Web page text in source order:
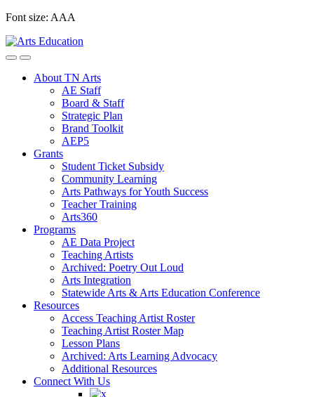
Skip
content
Font size: AAA
About TN Arts
AE Staff
Board & Staff
Strategic Plan
Brand Toolkit
AEP5
Grants
Student Ticket Subsidy
Community Learning
Arts Pathways for Youth Success
Teacher Training
Arts360
Programs
AE Data Project
Teaching Artists
Archived: Poetry Out Loud
Arts Integration
Statewide Arts & Arts Education Conference
Resources
Access Teaching Artist Roster
Teaching Artist Roster Map
Lesson Plans
Archived: Arts Learning Advocacy
Additional Resources
Connect With Us